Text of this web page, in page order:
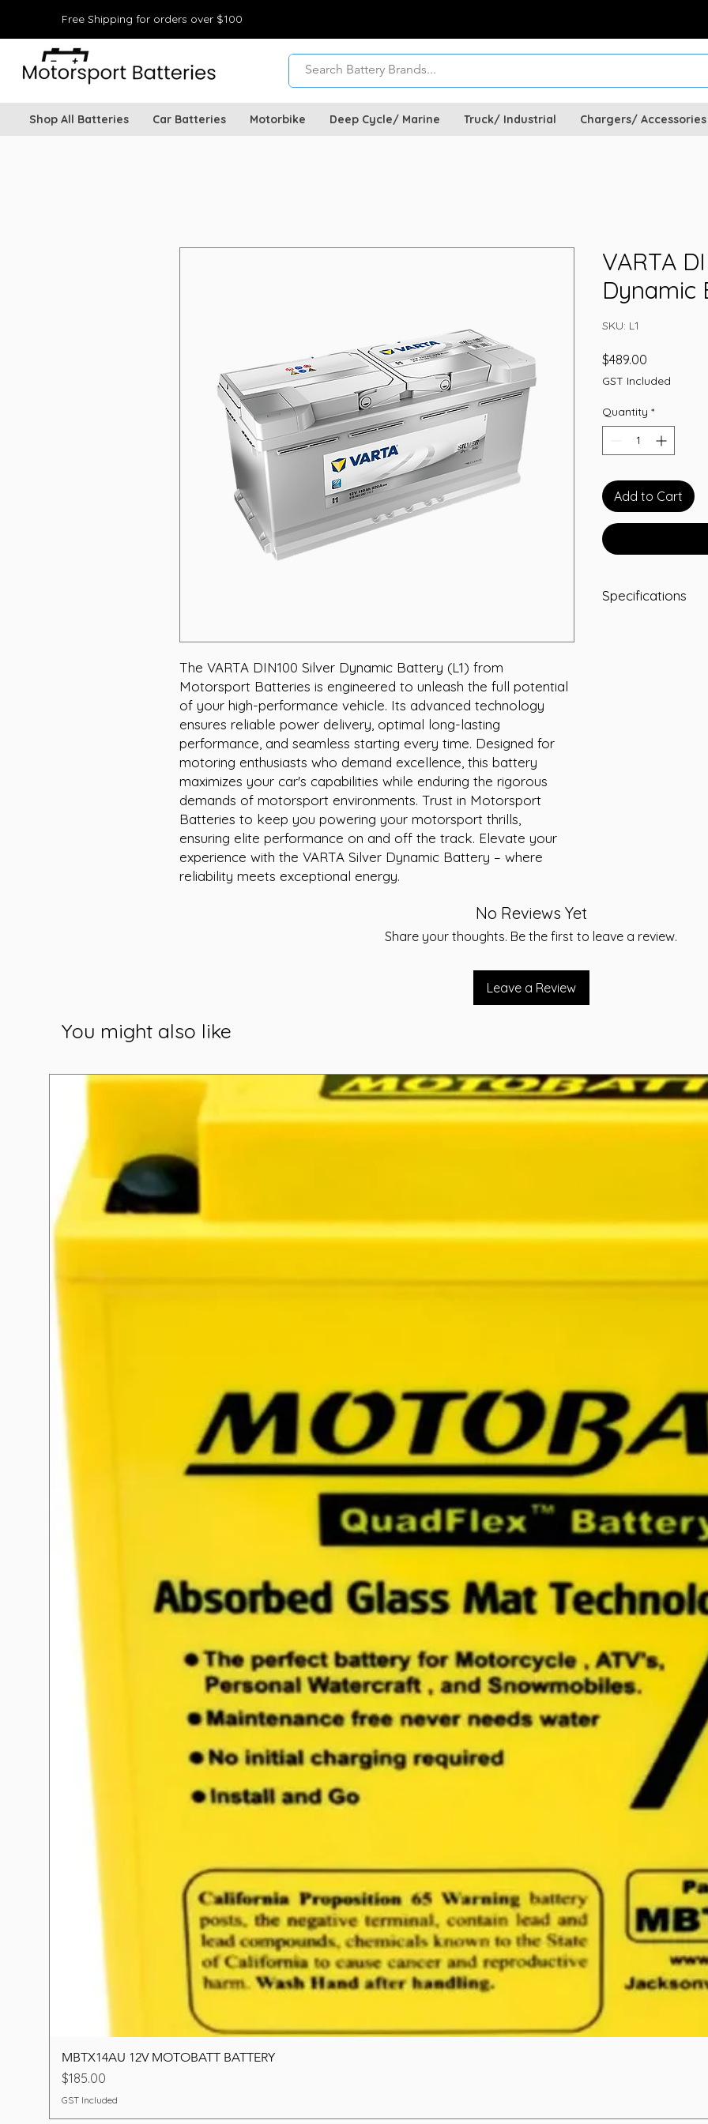
Free Shipping for orders over $100
Shop All Batteries Car Batteries Motorbike Deep Cycle/ Marine Truck/ Industrial Chargers/ Accessories
The VARTA DIN100 Silver Dynamic Battery (L1) from
Motorsport Batteries is engineered to unleash the full potential
of your high-performance vehicle. Its advanced technology
ensures reliable power delivery, optimal long-lasting
performance, and seamless starting every time. Designed for
motoring enthusiasts who demand excellence, this battery
maximizes your car's capabilities while enduring the rigorous
demands of motorsport environments. Trust in Motorsport
Batteries to keep you powering your motorsport thrills,
ensuring elite performance on and off the track. Elevate your
experience with the VARTA Silver Dynamic Battery – where
reliability meets exceptional energy.
VARTA
Dynamic
SKU: L1
$489.00
GST Included
Quantity *
Add to Cart
Specifications
No Reviews Yet
Share your thoughts. Be the first to leave a review.
Leave a Review
You might also like
MBTX14AU 12V MOTOBATT BATTERY
Price
$185.00
GST Included